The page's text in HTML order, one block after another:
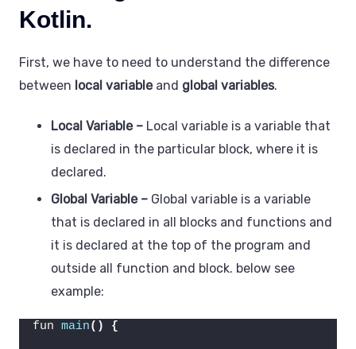
Kotlin.
First, we have to need to understand the difference
between local variableand global variables.
Local Variable – Local variable is a variable that
is declared in the particular block, where it is
declared.
Global Variable – Global variable is a variable
that is declared in all blocks and functions and
it is declared at the top of the program and
outside all function and block. below see
example:
fun main() {